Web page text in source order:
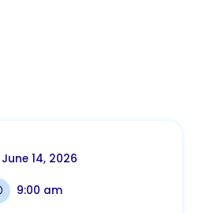
June 14, 2026
9:00 am